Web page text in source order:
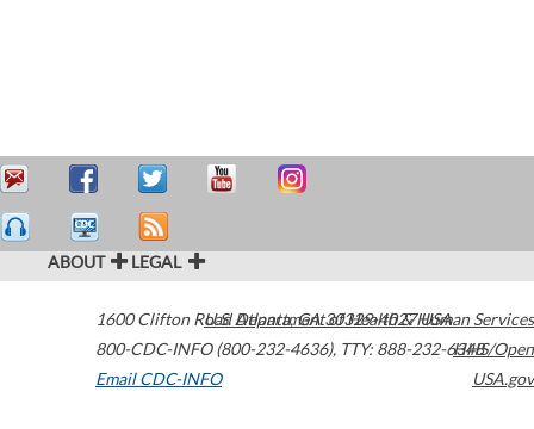
ABOUT LEGAL
1600 Clifton Road Atlanta,GA30329-4027USA
800-CDC-INFO (800-232-4636), TTY: 888-232-6348
Email CDC-INFO
U.S. Department of Health & Human Services
HHS/Open
USA.gov